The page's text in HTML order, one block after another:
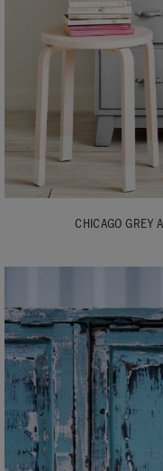
CHICAGO GREY